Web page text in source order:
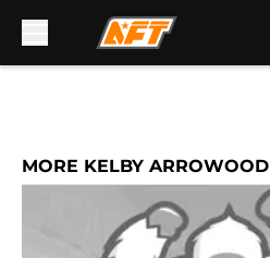
MORE KELBY ARROWOOD